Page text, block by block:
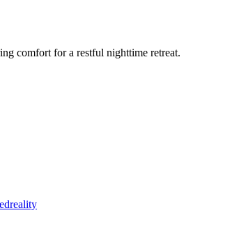
comfort for a restful nighttime retreat.